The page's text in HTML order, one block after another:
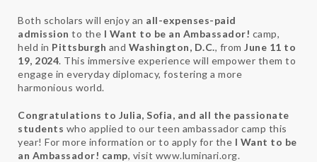
Both scholars will enjoy an all-expenses-paid
admission to the I Want to be an Ambassador! camp,
held in Pittsburgh and Washington, D.C., from June 11 to
19, 2024. This immersive experience will empower them to
engage in everyday diplomacy, fostering a more
harmonious world.
Congratulations to Julia, Sofia, and all the passionate
students who applied to our teen ambassador camp this
year! For more information or to apply for the I Want to be
an Ambassador! camp, visit www.luminari.org.